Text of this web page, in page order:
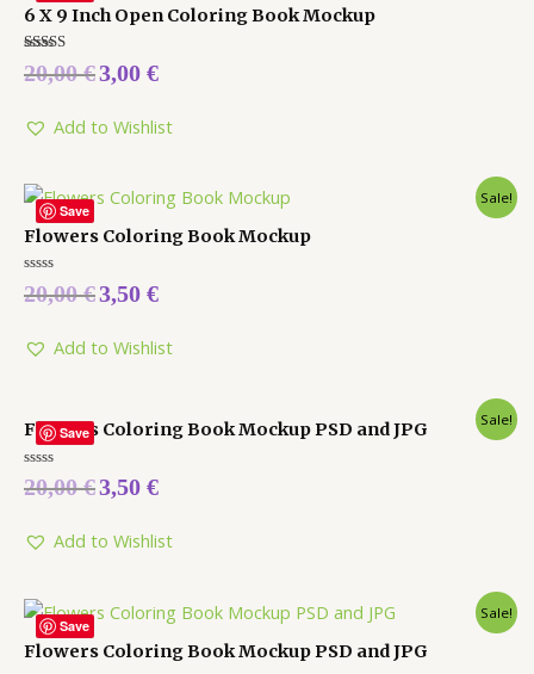
6 X 9 Inch Open Coloring Book Mockup
Rated
5.00
20,00€3,00 €
Add to Wishlist
Save
Sale!
Flowers Coloring Book Mockup
Rated
0
5
20,00€3,50 €
Add to Wishlist
Save
Sale!
Flowers Coloring Book Mockup PSD and JPG
Rated
0
5
20,00€3,50 €
Add to Wishlist
Save
Sale!
Flowers Coloring Book Mockup PSD and JPG